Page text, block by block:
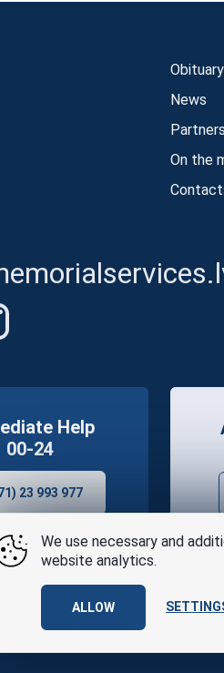
Obituary
News
Partners
On the
Help
00-24
23 993 977
terms of use
We use necessary and
website analytics.
ALLOW